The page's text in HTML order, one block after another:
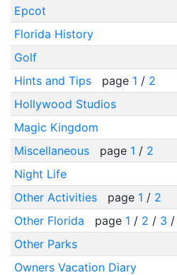
Epcot
Florida History
Golf
Hints and Tips
page 1 / 2
Hollywood Studios
Magic Kingdom
Miscellaneous
page 1 / 2
Night Life
Other Activities
page 1 / 2
Other Florida
page 1 / 2 / 3 /
Other Parks
Owners Vacation Diary